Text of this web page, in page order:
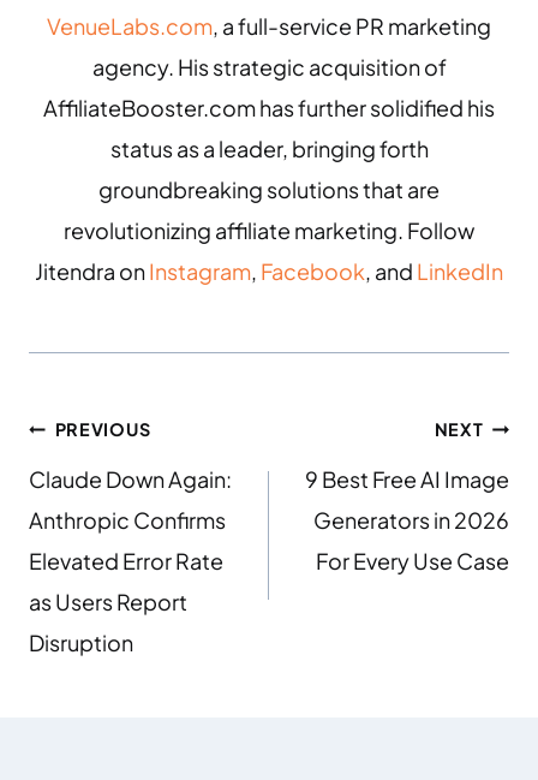
VenueLabs.com, a full-service PR marketing
agency. His strategic acquisition of
AffiliateBooster.com has further solidified his
status as a leader, bringing forth
groundbreaking solutions that are
revolutionizing affiliate marketing. Follow
Jitendra onInstagram, Facebook, and LinkedIn
PREVIOUS
Claude Down Again:
Anthropic Confirms
Elevated Error Rate
as Users Report
Disruption
NEXT
9 Best Free AI Image
Generators in 2026
For Every Use Case